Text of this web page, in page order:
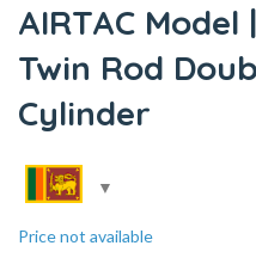
AIRTAC Model
Twin Rod
Cylinder
Price not available